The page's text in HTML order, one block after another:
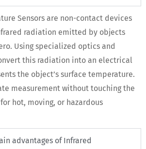
Sensors are non-contact devices
radiation emitted by objects
Using specialized optics and
this radiation into an electrical
the object’s surface temperature.
measurement without touching the
hot, moving, or hazardous
advantages of Infrared